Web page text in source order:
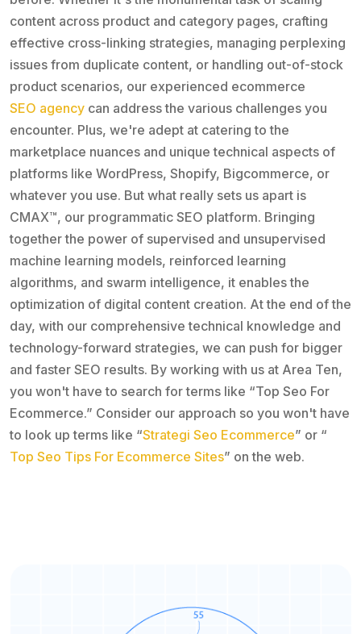
content across product and category pages, crafting
effective cross-linking strategies, managing perplexing
issues from duplicate content, or handling out-of-stock
product scenarios, our experienced ecommerce
SEO agency can address the various challenges you
encounter. Plus, we're adept at catering to the
marketplace nuances and unique technical aspects of
platforms like WordPress, Shopify, Bigcommerce, or
whatever you use. But what really sets us apart is
CMAX™, our programmatic SEO platform. Bringing
together the power of supervised and unsupervised
machine learning models, reinforced learning
algorithms, and swarm intelligence, it enables the
optimization of digital content creation. At the end of the
day, with our comprehensive technical knowledge and
technology-forward strategies, we can push for bigger
and faster SEO results. By working with us at Area Ten,
you won't have to search for terms like “Top Seo For
Ecommerce.” Consider our approach so you won't have
to look up terms like “Strategi Seo Ecommerce” or “
Top Seo Tips For Ecommerce Sites” on the web.